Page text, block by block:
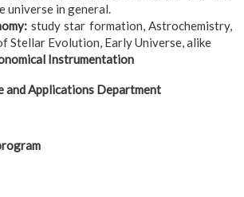
in general.
study star formation, Astrochemistry,
Stellar Evolution, Early Universe, alike
Instrumentation
and Applications Department